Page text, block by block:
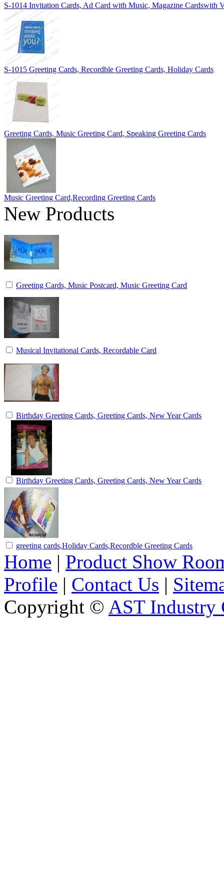
S-1014 Invitation Cards, Ad Card with Music, Magazine Cardswith
S-1015 Greeting Cards, Recordble Greeting Cards, Holiday Cards
Greeting Cards, Music Greeting Card, Speaking Greeting Cards
Music Greeting Card,Recording Greeting Cards
New Products
Greeting Cards, Music Postcard, Music Greeting Card
Musical Invitational Cards, Recordable Card
Birthday Greeting Cards, Greeting Cards, New Year Cards
Birthday Greeting Cards, Greeting Cards, New Year Cards
greeting cards,Holiday Cards,Recordble Greeting Cards
Home | Product Show
Profile | Contact Us |
Copyright © AST Industry